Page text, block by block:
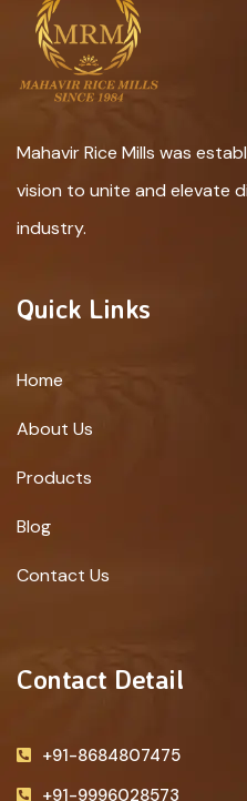
Mahavir Rice Mills was
vision to unite and elevate
industry.
Quick Links
Home
About Us
Products
Blog
Contact Us
Contact Detail
+91-8684807475
+91-9996028573